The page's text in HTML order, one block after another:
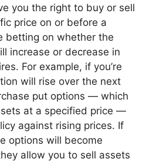
you the right to buy or sell
price on or before a
betting on whether the
increase or decrease in
For example, if you’re
will rise over the next
put options — which
at a specified price —
against rising prices. If
options will become
allow you to sell assets